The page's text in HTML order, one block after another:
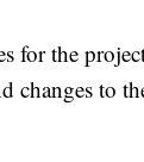
for the
changes to